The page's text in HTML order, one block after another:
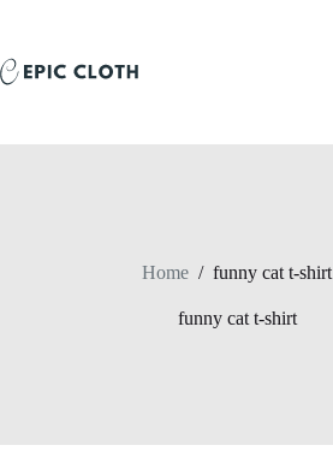
Home / funny cat t-shirt
funny cat t-shirt